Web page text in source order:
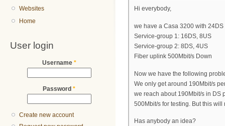
Websites
Home
User login
Username *
Password *
Create new account
Hi everybody,
we have a Casa 3200 with 24DS
Service-group 1: 16DS, 8US
Service-group 2: 8DS, 4US
Fiber uplink 500Mbit/s Down
Now we have the following
We only get around 190Mbit/s
we reach about 190Mbit/s in DS
500Mbit/s for testing. But this will
Has anybody an idea?